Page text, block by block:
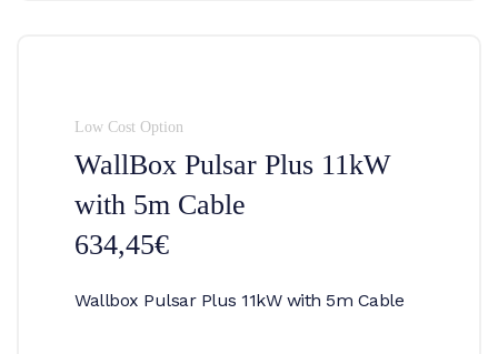
Low Cost Option
WallBox Pulsar Plus 11kW
with 5m Cable
634,45€
Wallbox Pulsar Plus 11kW with 5m Cable